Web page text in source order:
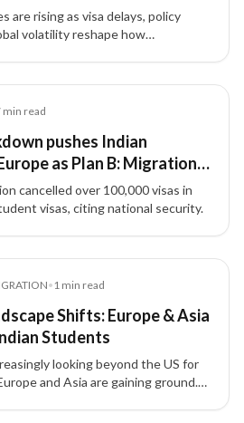
are rising as visa delays, policy
volatility reshape how
min read
pushes Indian
as Plan B: Migration
trends
cancelled over 100,000 visas in
visas, citing national security.
•1 min read
Shifts: Europe & Asia
Students
looking beyond the US for
and Asia are gaining ground.